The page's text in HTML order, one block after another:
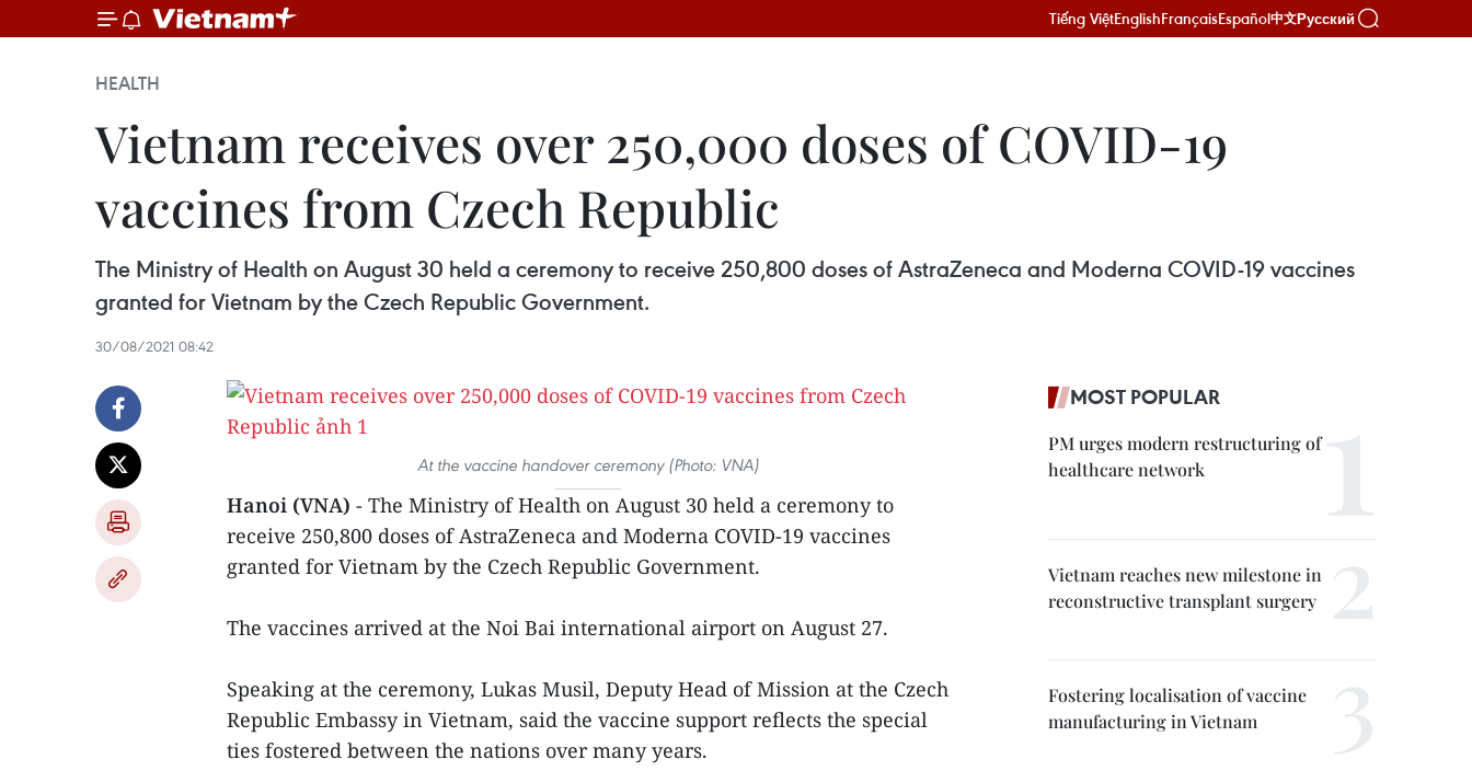
Tiếng ViệtEnglishFrançaisEspañol中文Русский
HEALTH
​Vietnam receives over 250,000 doses of COVID-19
vaccines from Czech Republic
The Ministry of Health on August 30 held a ceremony to receive 250,800 doses of AstraZeneca and Moderna COVID-19 vaccines
granted for Vietnam by the Czech Republic Government.
30/08/2021 08:42
At the vaccine handover ceremony (Photo: VNA)
Hanoi (VNA) - The Ministry of Health on August 30 held a ceremony to
receive 250,800 doses of AstraZeneca and Moderna COVID-19 vaccines
granted for Vietnam by the Czech Republic Government.
The vaccines arrived at the Noi Bai international airport on August 27.
Speaking at the ceremony, Lukas Musil, Deputy Head of Mission at the Czech
Republic Embassy in Vietnam, said the vaccine support reflects the special
ties fostered between the nations over many years.
MOST POPULAR
PM urges modern restructuring of
healthcare network
Vietnam reaches new milestone in
reconstructive transplant surgery
Fostering localisation of vaccine
manufacturing in Vietnam